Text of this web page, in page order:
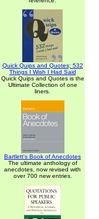
Quick Quips and Quotes; 532
Things I Wish I Had Said
Quick Quips and Quotes is the
Ultimate Collection of one
liners.
Bartlett's Book of Anecdotes
The ultimate anthology of
anecdotes, now revised with
over 700 new entries.